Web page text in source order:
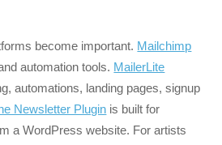
become important. Mailchimp
automation tools. MailerLite
automations, landing pages, signup
Newsletter Plugin is built for
a WordPress website. For artists